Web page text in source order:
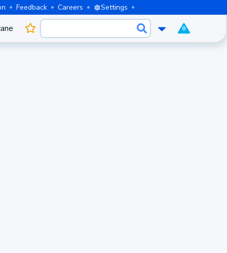
Feedback Careers Settings
0